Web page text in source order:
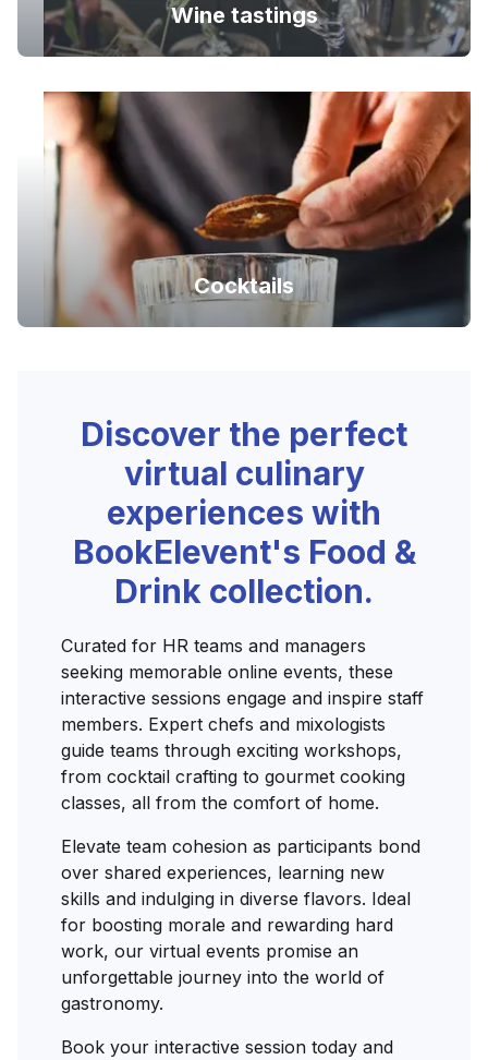
Wine tastings
Cocktails
Discover the perfect
virtual culinary
experiences with
BookElevent's Food &
Drink collection.
Curated for HR teams and managers
seeking memorable online events, these
interactive sessions engage and inspire staff
members. Expert chefs and mixologists
guide teams through exciting workshops,
from cocktail crafting to gourmet cooking
classes, all from the comfort of home.
Elevate team cohesion as participants bond
over shared experiences, learning new
skills and indulging in diverse flavors. Ideal
for boosting morale and rewarding hard
work, our virtual events promise an
unforgettable journey into the world of
gastronomy.
Book your interactive session today and